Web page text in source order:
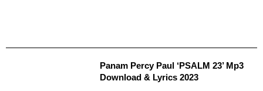
Panam Percy Paul ‘PSALM 23’ Mp3
Download & Lyrics 2023